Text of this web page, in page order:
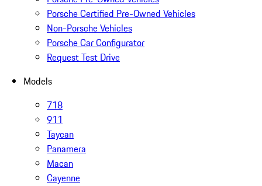
Porsche Certified Pre-Owned Vehicles
Non-Porsche Vehicles
Porsche Car Configurator
Request Test Drive
Models
718
911
Taycan
Panamera
Macan
Cayenne